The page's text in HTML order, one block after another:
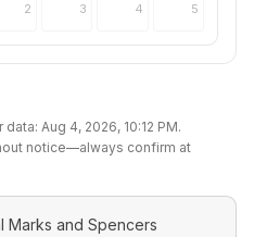
2 3 4 5
data: Aug 4, 2026, 10:12 PM.
notice—always confirm at
Marks and Spencers